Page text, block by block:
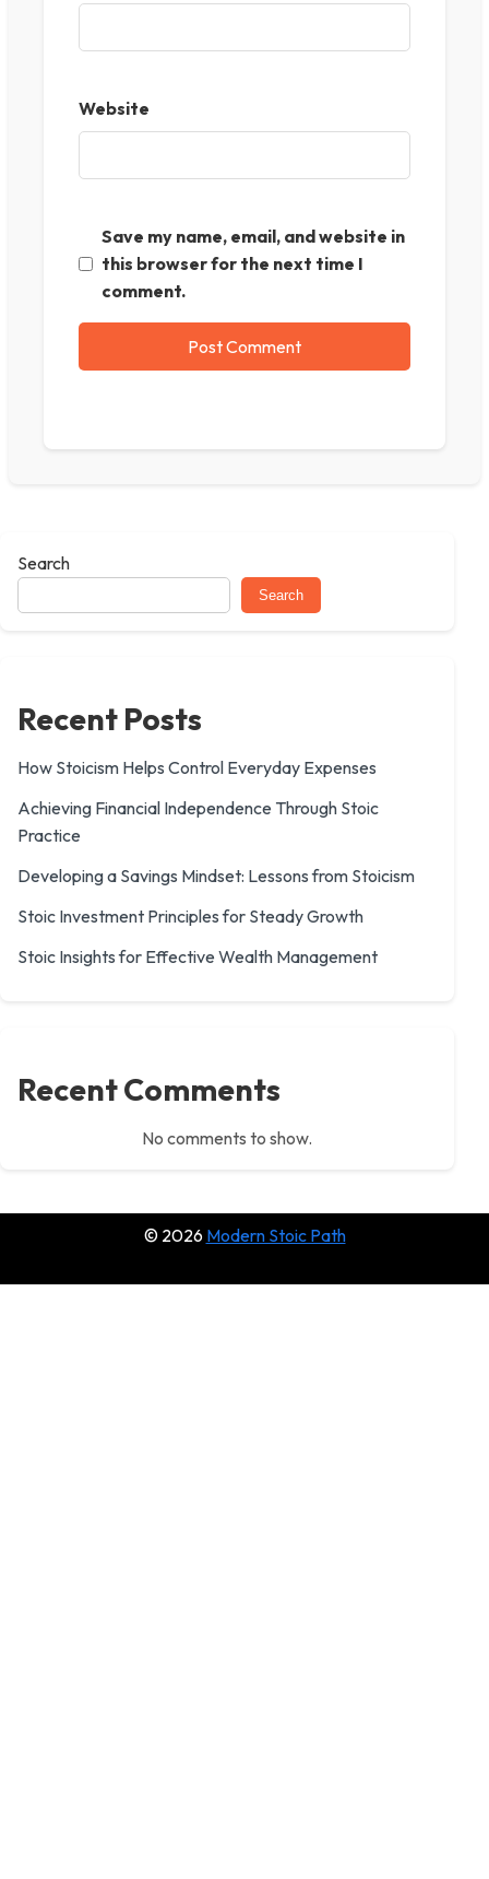
Website
Save my name, email, and website in
this browser for the next time I
comment.
Search
Search
Recent Posts
How Stoicism Helps Control Everyday Expenses
Achieving Financial Independence Through Stoic
Practice
Developing a Savings Mindset: Lessons from Stoicism
Stoic Investment Principles for Steady Growth
Stoic Insights for Effective Wealth Management
Recent Comments
No comments to show.
© 2026 Modern Stoic Path